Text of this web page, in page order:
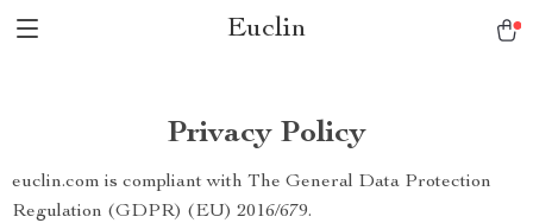
Euclin
Privacy Policy
euclin.com is compliant with The General Data Protection
Regulation (GDPR) (EU) 2016/679.